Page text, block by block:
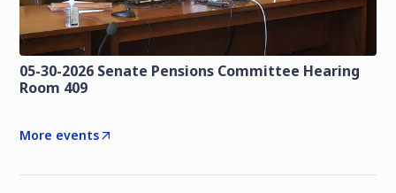
05-30-2026 Senate Pensions Committee Hearing
Room 409
More events